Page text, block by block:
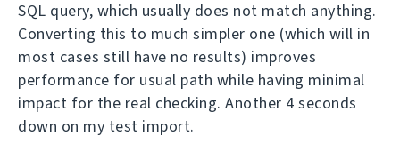
SQL query, which usually does not match anything.
Converting this to much simpler one (which will in
most cases still have no results) improves
performance for usual path while having minimal
impact for the real checking. Another 4 seconds
down on my test import.